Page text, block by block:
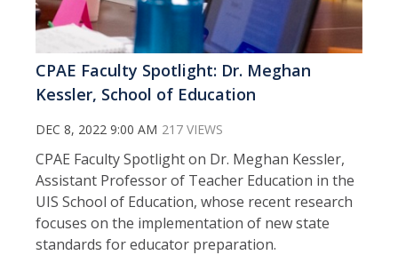
CPAE Faculty Spotlight: Dr. Meghan
Kessler, School of Education
DEC 8, 2022 9:00 AM 217 VIEWS
CPAE Faculty Spotlight on Dr. Meghan Kessler,
Assistant Professor of Teacher Education in the
UIS School of Education, whose recent research
focuses on the implementation of new state
standards for educator preparation.